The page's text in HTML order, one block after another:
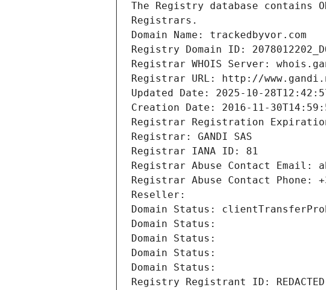
Registrars.
Domain Name: trackedbyvor.com
Registry Domain ID:
Registrar WHOIS Server:
Registrar URL: http://
Updated Date: 2025-10-
Creation Date: 2016-11-
Registrar Registration
Registrar: GANDI SAS
Registrar IANA ID: 81
Registrar Abuse Contact Email:
Registrar Abuse Contact Phone:
Reseller:
Domain Status:
Domain Status:
Domain Status:
Domain Status:
Domain Status:
Registry Registrant ID: REDACTED